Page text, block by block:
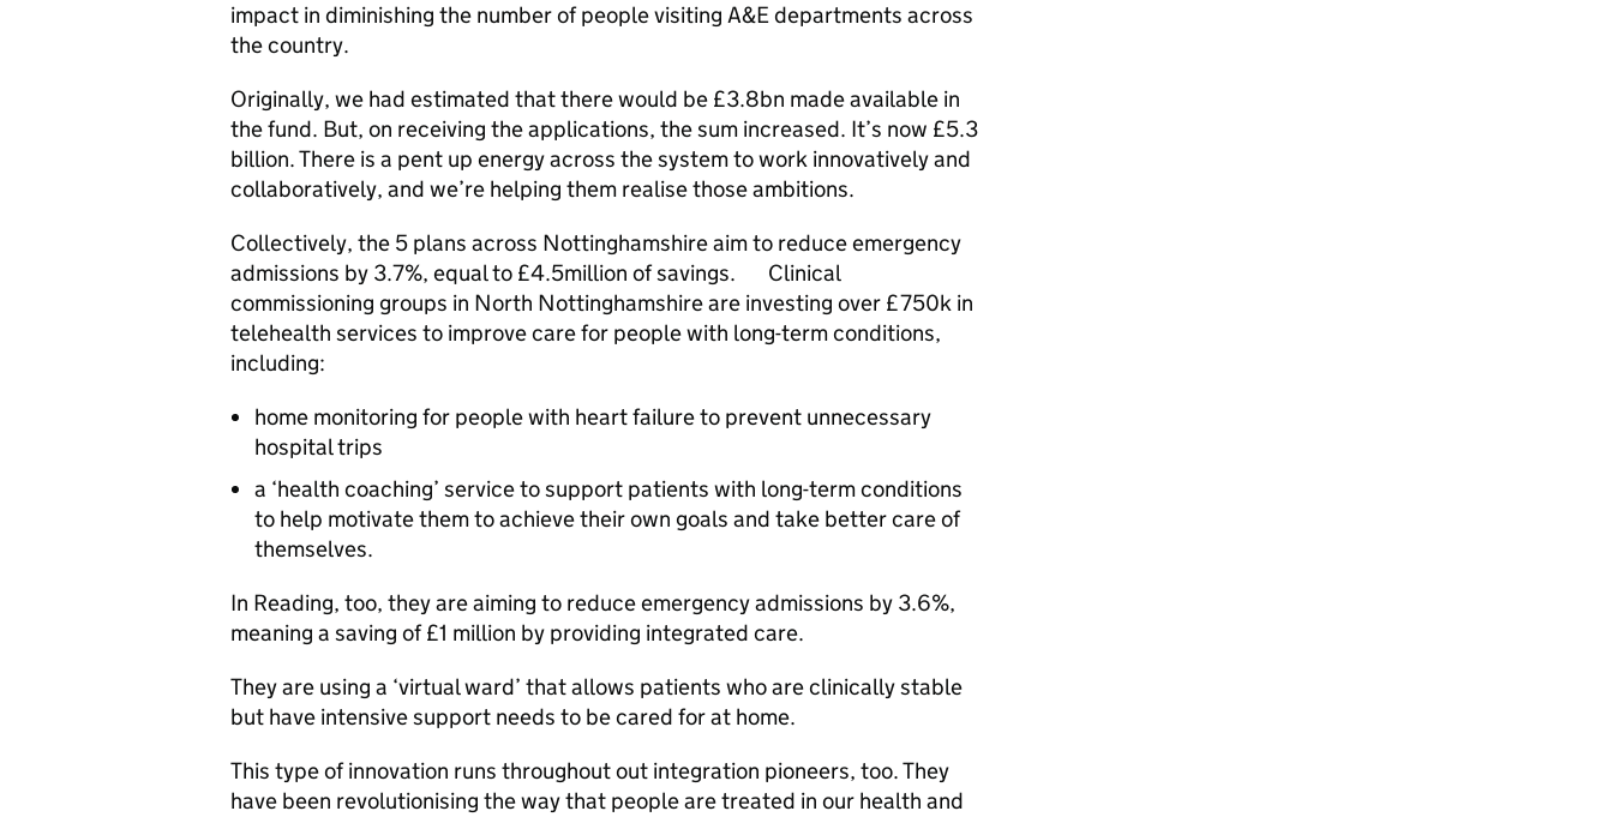
impact in diminishing the number of people visiting A&E departments across
the country.
Originally, we had estimated that there would be £3.8bn made available in
the fund. But, on receiving the applications, the sum increased. It’s now £5.3
billion. There is a pent up energy across the system to work innovatively and
collaboratively, and we’re helping them realise those ambitions.
Collectively, the 5 plans across Nottinghamshire aim to reduce emergency
admissions by 3.7%, equal to £4.5million of savings. Clinical
commissioning groups in North Nottinghamshire are investing over £750k in
telehealth services to improve care for people with long-term conditions,
including:
home monitoring for people with heart failure to prevent unnecessary
hospital trips
a ‘health coaching’ service to support patients with long-term conditions
to help motivate them to achieve their own goals and take better care of
themselves.
In Reading, too, they are aiming to reduce emergency admissions by 3.6%,
meaning a saving of £1 million by providing integrated care.
They are using a ‘virtual ward’ that allows patients who are clinically stable
but have intensive support needs to be cared for at home.
This type of innovation runs throughout out integration pioneers, too. They
have been revolutionising the way that people are treated in our health and